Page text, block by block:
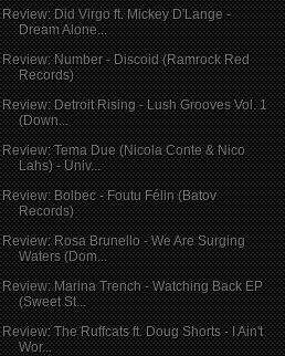
Review: Did Virgo ft. Mickey D'Lange -
Dream Alone...
Review: Number - Discoid (Ramrock Red
Records)
Review: Detroit Rising - Lush Grooves Vol. 1
(Down...
Review: Tema Due (Nicola Conte & Nico
Lahs) - Univ...
Review: Bolbec - Foutu Félin (Batov
Records)
Review: Rosa Brunello - We Are Surging
Waters (Dom...
Review: Marina Trench - Watching Back EP
(Sweet St...
Review: The Ruffcats ft. Doug Shorts - I Ain't
Wor...